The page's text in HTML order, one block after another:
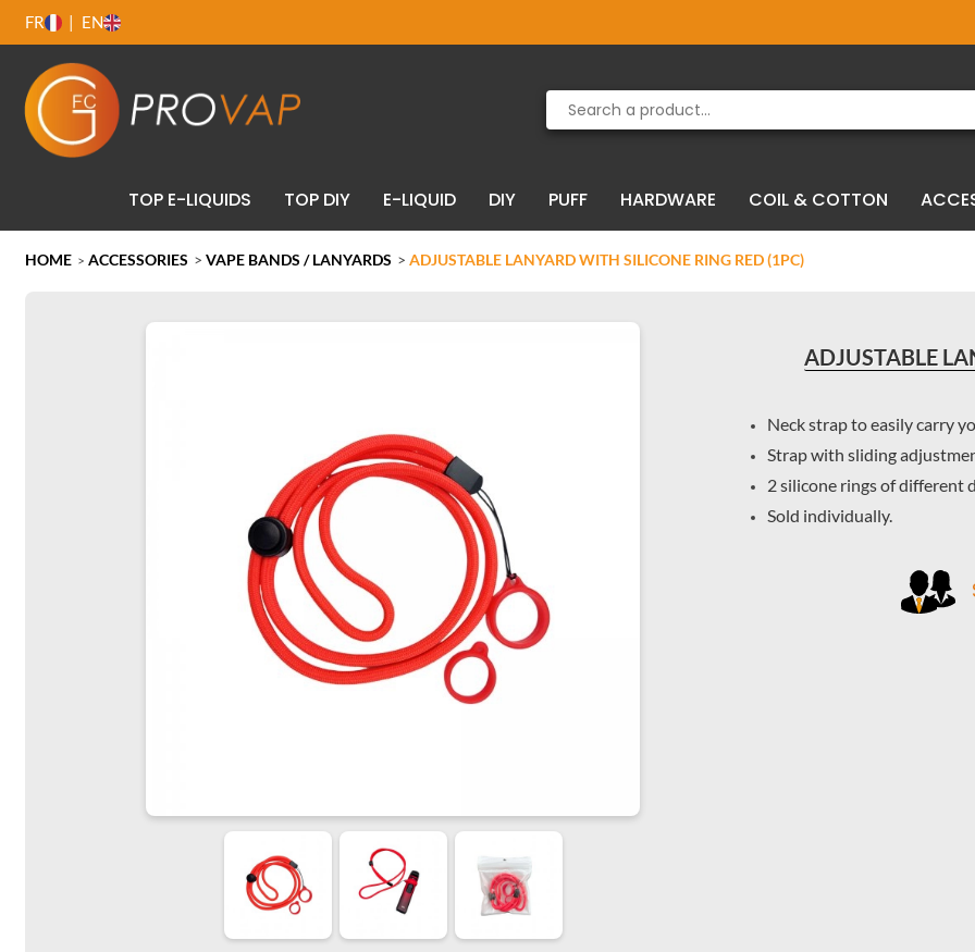
FR EN
TOP E-LIQUIDS TOP DIY E-LIQUID DIY PUFF HARDWARE COIL & COTTON
HOME > ACCESSORIES > VAPE BANDS / LANYARDS > ADJUSTABLE LANYARD WITH SILICONE RING RED (1PC)
ADJUSTABLE
Neck strap to easily carry
Strap with sliding
2 silicone rings of different
Sold individually.